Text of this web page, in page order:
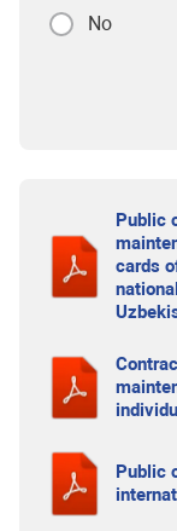
No
Public
cards
Public